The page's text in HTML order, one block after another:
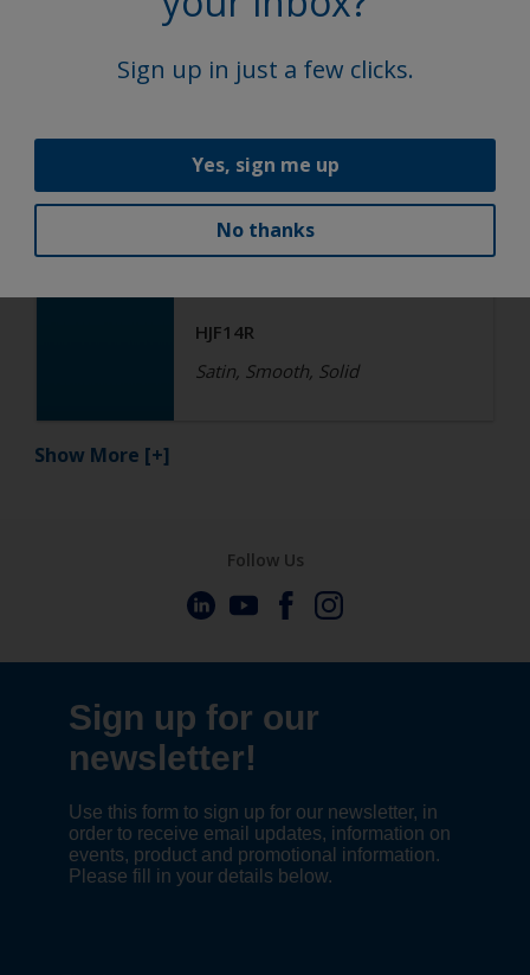
HGF17R QF
Satin, Smooth, Solid
Functional
Epoxy
R4-ES RAL 5015 Sky Blue
HJF14R
Satin, Smooth, Solid
Show More [+]
Sign up in just a few clicks.
Yes, sign me up
No thanks
Follow Us